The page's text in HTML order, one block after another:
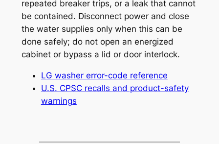
repeated breaker trips, or a leak that cannot
be contained. Disconnect power and close
the water supplies only when this can be
done safely; do not open an energized
cabinet or bypass a lid or door interlock.
LG washer error-code reference
U.S. CPSC recalls and product-safety
warnings